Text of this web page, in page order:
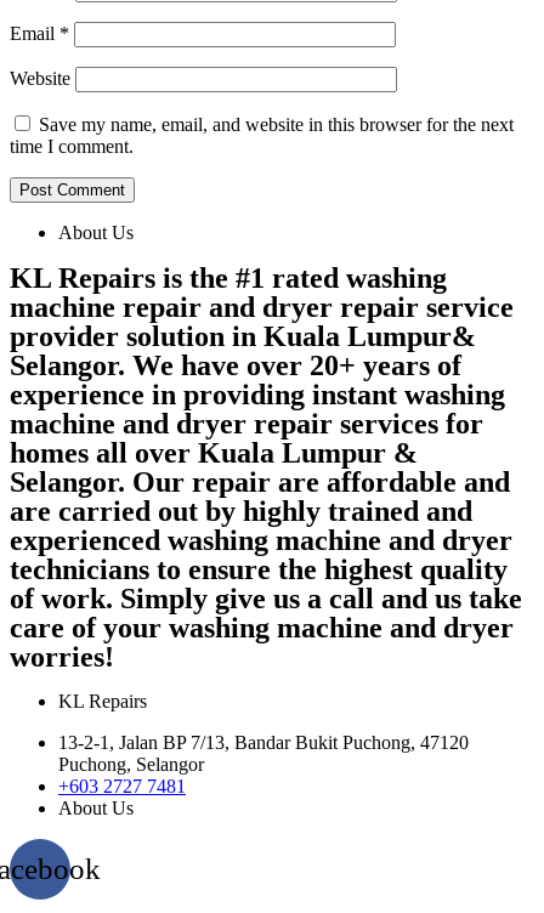
Email *
Website
Save my name, email, and website in this browser for the next
time I comment.
About Us
KL Repairs is the #1 rated washing
machine repair and dryer repair service
provider solution in Kuala Lumpur&
Selangor. We have over 20+ years of
experience in providing instant washing
machine and dryer repair services for
homes all over Kuala Lumpur &
Selangor. Our repair are affordable and
are carried out by highly trained and
experienced washing machine and dryer
technicians to ensure the highest quality
of work. Simply give us a call and us take
care of your washing machine and dryer
worries!
KL Repairs
13-2-1, Jalan BP 7/13, Bandar Bukit Puchong, 47120
Puchong, Selangor
+603 2727 7481
About Us